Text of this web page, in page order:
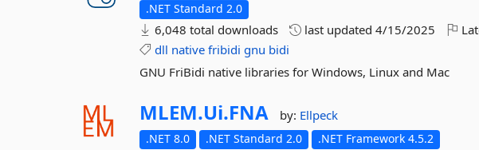
.NET Standard 2.0
6,048 total downloads last updated4/15/2025
dll native fribidi gnu bidi
GNU FriBidi native libraries for Windows, Linux and Mac
MLEM.Ui.FNA by: Ellpeck
.NET 8.0 .NET Standard 2.0 .NET Framework 4.5.2